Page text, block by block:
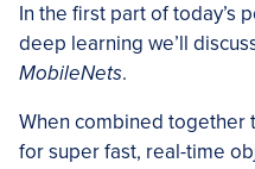
In the first part of today’s
deep learning we’ll
MobileNets.
When combined together
for super fast, real-time